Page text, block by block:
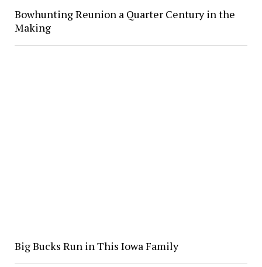
Bowhunting Reunion a Quarter Century in the
Making
Big Bucks Run in This Iowa Family